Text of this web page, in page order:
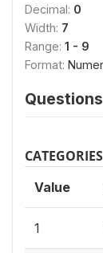
Decimal: 0
Width: 7
Range: 1 - 9
Format:
CATEGORIES
Value
1